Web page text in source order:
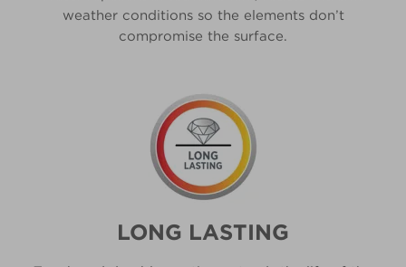
weather conditions so the elements don’t
compromise the surface.
LONG LASTING